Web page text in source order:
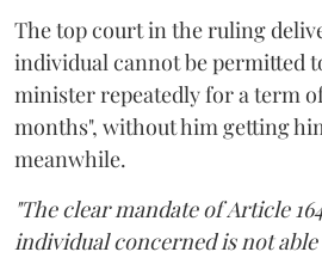
The top court in the ruling
individual cannot be permitted
minister repeatedly for a term
months", without him getting
meanwhile.
"The clear mandate of Article
individual concerned is not